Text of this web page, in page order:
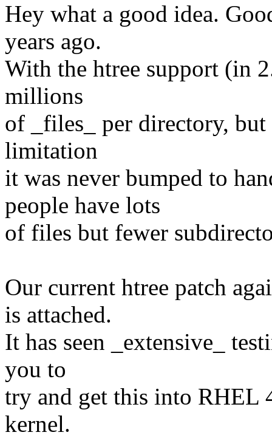
Hey what a good idea.
years ago.
With the htree support (in
millions
of _files_ per directory,
limitation
it was never bumped to
people have lots
of files but fewer
Our current htree patch
is attached.
It has seen _extensive_
you to
try and get this into RHEL
kernel.